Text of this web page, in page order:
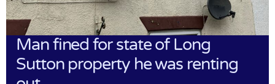
Man fined for state of Long
Sutton property he was renting